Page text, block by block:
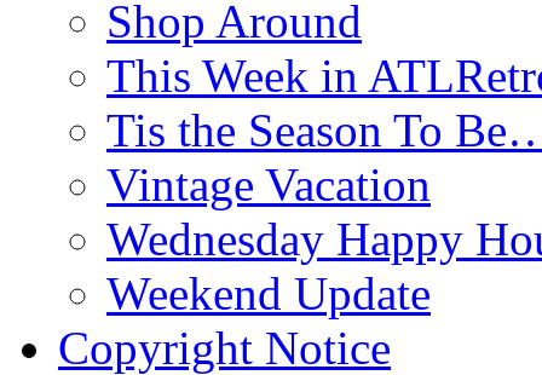
Shop Around
This Week in
Tis the Season To
Vintage Vacation
Wednesday Happy
Weekend Update
Copyright Notice